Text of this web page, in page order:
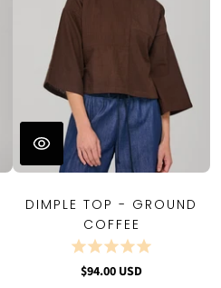
DIMPLE TOP - GROUND
COFFEE
$94.00 USD